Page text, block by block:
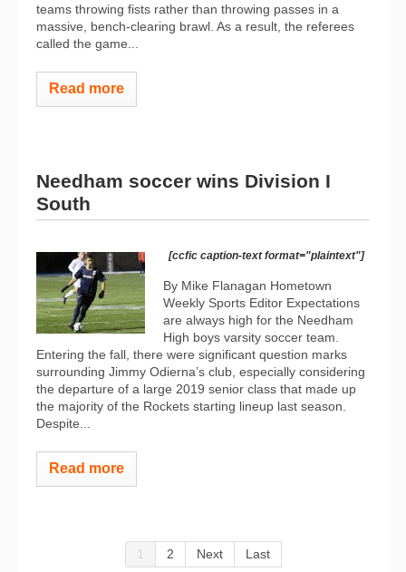
teams throwing fists rather than throwing passes in a
massive, bench-clearing brawl. As a result, the referees
called the game...
Read more
Needham soccer wins Division I
South
[ccfic caption-text format="plaintext"]
By Mike Flanagan Hometown
Weekly Sports Editor Expectations
are always high for the Needham
High boys varsity soccer team.
Entering the fall, there were significant question marks
surrounding Jimmy Odierna’s club, especially considering
the departure of a large 2019 senior class that made up
the majority of the Rockets starting lineup last season.
Despite...
Read more
1 2 Next Last